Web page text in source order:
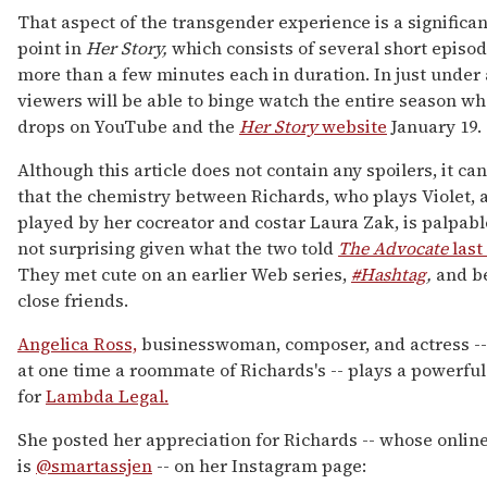
That aspect of the transgender experience is a
point inHer Story, which consists of several short
more than a few minutes each in duration. In just under
viewers will be able to binge watch the entire season
drops on YouTube and the Her Storywebsite January 19.
Although this article does not contain any spoilers, it
that the chemistry between Richards, who plays Violet,
played by her cocreator and costar Laura Zak, is
not surprising given what the two told The Advocatelast
They met cute on an earlier Web series, #Hashtag, and
close friends.
Angelica Ross,businesswoman, composer, and actress
at one time a roommate of Richards's -- plays a
forLambda Legal.
She posted her appreciation for Richards -- whose
is @smartassjen -- on her Instagram page: